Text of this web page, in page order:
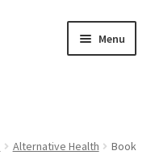
Menu
Alternative Health
Book